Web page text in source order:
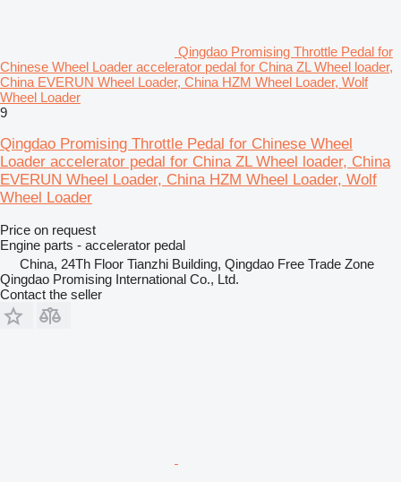
Qingdao Promising Throttle Pedal for
Chinese Wheel Loader accelerator pedal for China ZL Wheel loader,
China EVERUN Wheel Loader, China HZM Wheel Loader, Wolf
Wheel Loader
9
Qingdao Promising Throttle Pedal for Chinese Wheel
Loader accelerator pedal for China ZL Wheel loader, China
EVERUN Wheel Loader, China HZM Wheel Loader, Wolf
Wheel Loader
Price on request
Engine parts - accelerator pedal
China, 24Th Floor Tianzhi Building, Qingdao Free Trade Zone
Qingdao Promising International Co., Ltd.
Contact the seller